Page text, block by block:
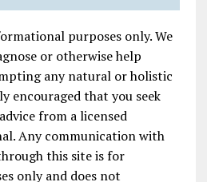
purposes only. We
or otherwise help
any natural or holistic
encouraged that you seek
from a licensed
Any communication with
this site is for
only and does not